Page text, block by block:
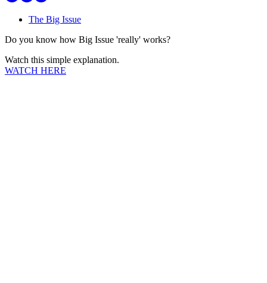
The Big Issue
Do you know how Big Issue 'really' works?
Watch this simple explanation.
WATCH HERE